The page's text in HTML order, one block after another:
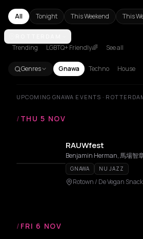
All Tonight This Weekend This
Athens
Trending LGBTQ+ Friendly🌈 See all
Genres Gnawa Techno House
UPCOMING GNAWA EVENTS ·
/ THU 5 NOV
RAUWfest
GNAWA NU JAZZ
Rotown / De Vegan
/ FRI 6 NOV